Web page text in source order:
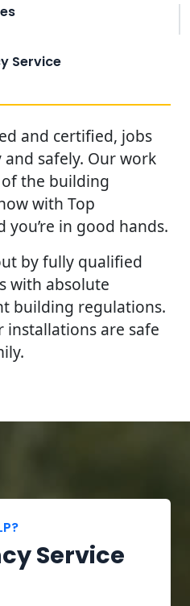
Service
and certified, jobs
safely. Our work
the building
with Top
you’re in good hands.
by fully qualified
with absolute
building regulations.
installations are safe
Service